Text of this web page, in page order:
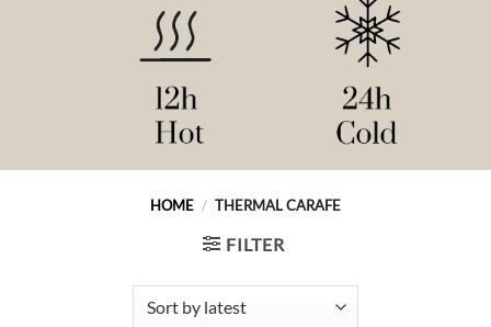
HOME / THERMAL CARAFE
FILTER